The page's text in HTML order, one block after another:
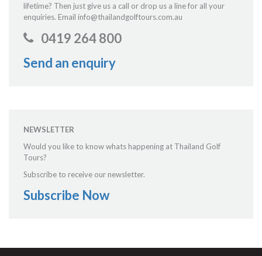
lifetime? Then just give us a call or drop us a line for all your
enquiries. Email info@thailandgolftours.com.au
0419 264 800
Send an enquiry
NEWSLETTER
Would you like to know whats happening at Thailand Golf
Tours?
Subscribe to receive our newsletter.
Subscribe Now